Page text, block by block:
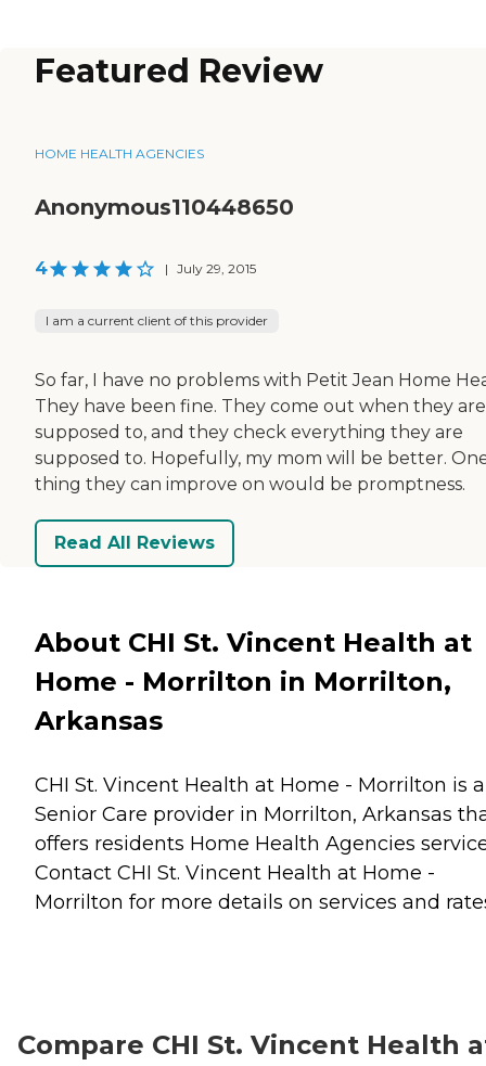
Featured Review
HOME HEALTH AGENCIES
Anonymous110448650
4 | July 29, 2015
I am a current client of this provider
So far, I have no problems with Petit Jean Home
They have been fine. They come out when they are
supposed to, and they check everything they are
supposed to. Hopefully, my mom will be better.
thing they can improve on would be promptness.
Read All Reviews
About CHI St. Vincent Health at
Home - Morrilton in Morrilton,
Arkansas
CHI St. Vincent Health at Home - Morrilton is a
Senior Care provider in Morrilton, Arkansas
offers residents Home Health Agencies
Contact CHI St. Vincent Health at Home -
Morrilton for more details on services and
Compare CHI St. Vincent Health